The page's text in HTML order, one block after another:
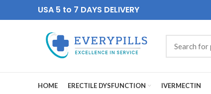
USA 5 to 7 DAYS DELIVERY
HOME ERECTILE DYSFUNCTION IVERMECTIN